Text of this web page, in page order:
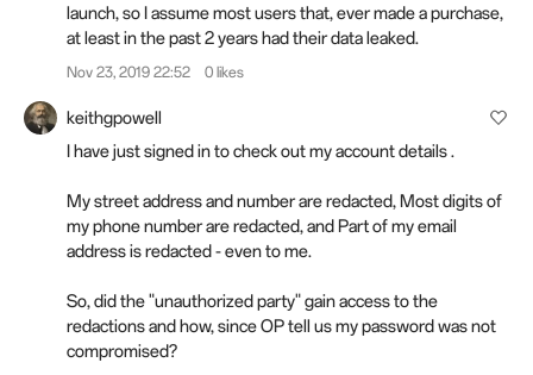
launch, so I assume most users that, ever made a purchase,
at least in the past 2 years had their data leaked.
Nov 23, 2019 22:52 0 likes
keithgpowell
I have just signed in to check out my account details .
My street address and number are redacted, Most digits of
my phone number are redacted, and Part of my email
address is redacted - even to me.
So, did the "unauthorized party" gain access to the
redactions and how, since OP tell us my password was not
compromised?